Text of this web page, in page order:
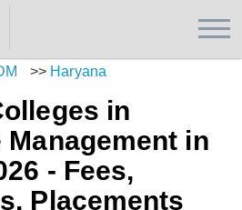
>> Haryana
in
Management in
- Fees,
Placements